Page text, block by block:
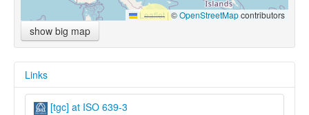
Leaflet |©OpenStreetMapcontributors
show big map
Links
[tgc] at ISO 639-3